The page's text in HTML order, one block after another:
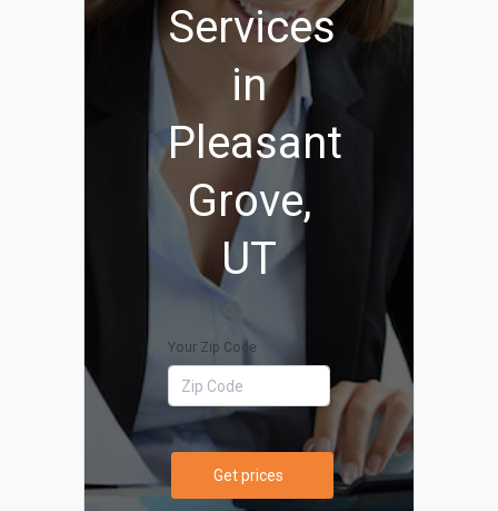
Services
in
Pleasant
Grove,
UT
Your Zip Code
Get prices